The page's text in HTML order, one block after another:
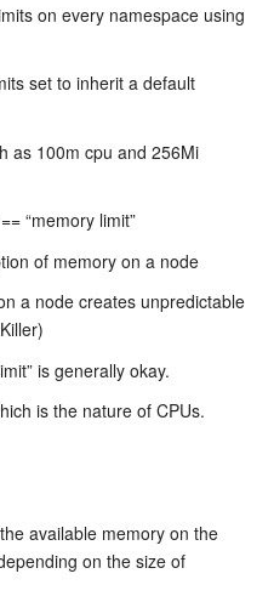
on every namespace using
set to inherit a default
as 100m cpu and 256Mi
“memory limit”
of memory on a node
a node creates unpredictable
is generally okay.
is the nature of CPUs.
available memory on the
on the size of